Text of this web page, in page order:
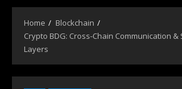
Home
Blockchain
Crypto BDG: Cross-Chain Communication &
Layers